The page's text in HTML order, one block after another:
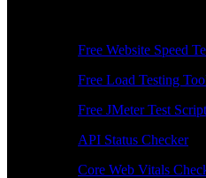
Free Website Speed
Free Load Testing
Free JMeter Test
API Status Checker
Core Web Vitals